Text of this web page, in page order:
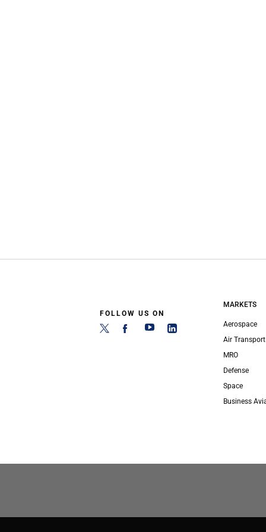
FOLLOW US ON
MARKETS
Aerospace
Air Transport
MRO
Defense
Space
Business